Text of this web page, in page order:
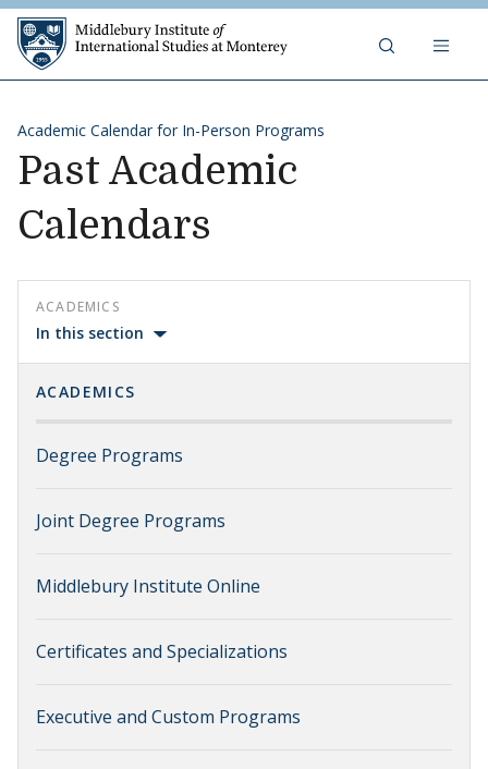
Skip to content
Academic Calendar for In-Person Programs
Past Academic
Calendars
ACADEMICS
In this section
ACADEMICS
Degree Programs
Joint Degree Programs
Middlebury Institute Online
Certificates and Specializations
Executive and Custom Programs